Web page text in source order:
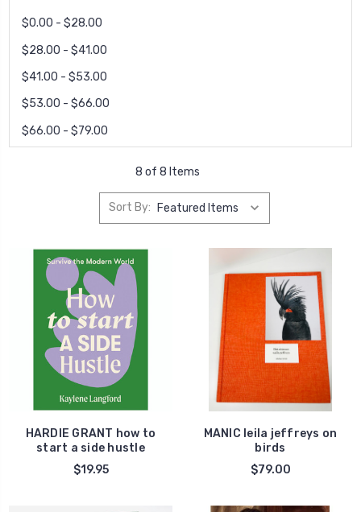
$0.00 - $28.00
$28.00 - $41.00
$41.00 - $53.00
$53.00 - $66.00
$66.00 - $79.00
8 of 8 Items
Sort By:
HARDIE GRANT how to
start a side hustle
$19.95
MANIC leila jeffreys on
birds
$79.00